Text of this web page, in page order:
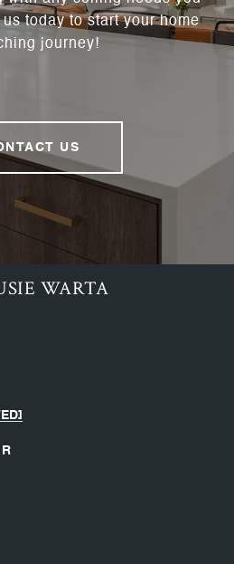
today to start your home
journey!
US
WARTA